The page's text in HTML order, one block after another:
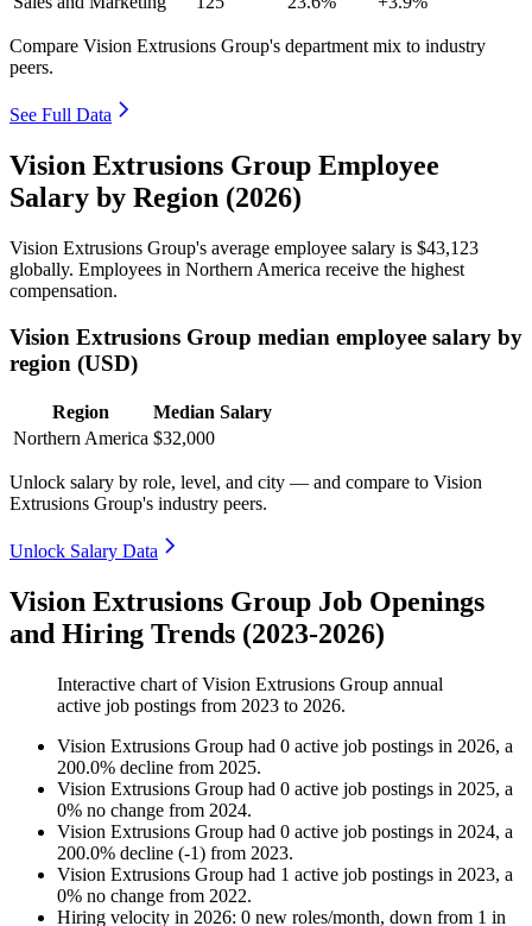
Compare Vision Extrusions Group's department mix to industry
peers.
See Full Data
Vision Extrusions Group Employee
Salary by Region (2026)
Vision Extrusions Group's average employee salary is $43,123
globally. Employees in Northern America receive the highest
compensation.
Vision Extrusions Group median employee salary by
region (USD)
Region
Median Salary
Northern America $32,000
Unlock salary by role, level, and city — and compare to Vision
Extrusions Group's industry peers.
Unlock Salary Data
Vision Extrusions Group Job Openings
and Hiring Trends (2023-2026)
Interactive chart ofVision Extrusions Group annual
active job postings from 2023 to 2026.
Vision Extrusions Group had 0 active job postings in 2026, a
200.0% decline from 2025.
Vision Extrusions Group had 0 active job postings in 2025, a
0% no change from 2024.
Vision Extrusions Group had 0 active job postings in 2024, a
200.0% decline (-1) from 2023.
Vision Extrusions Group had 1 active job postings in 2023, a
0% no change from 2022.
Hiring velocity in 2026: 0 new roles/month, down from 1 in